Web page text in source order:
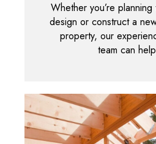
Whether you’re
design or construct a
property, our
team can